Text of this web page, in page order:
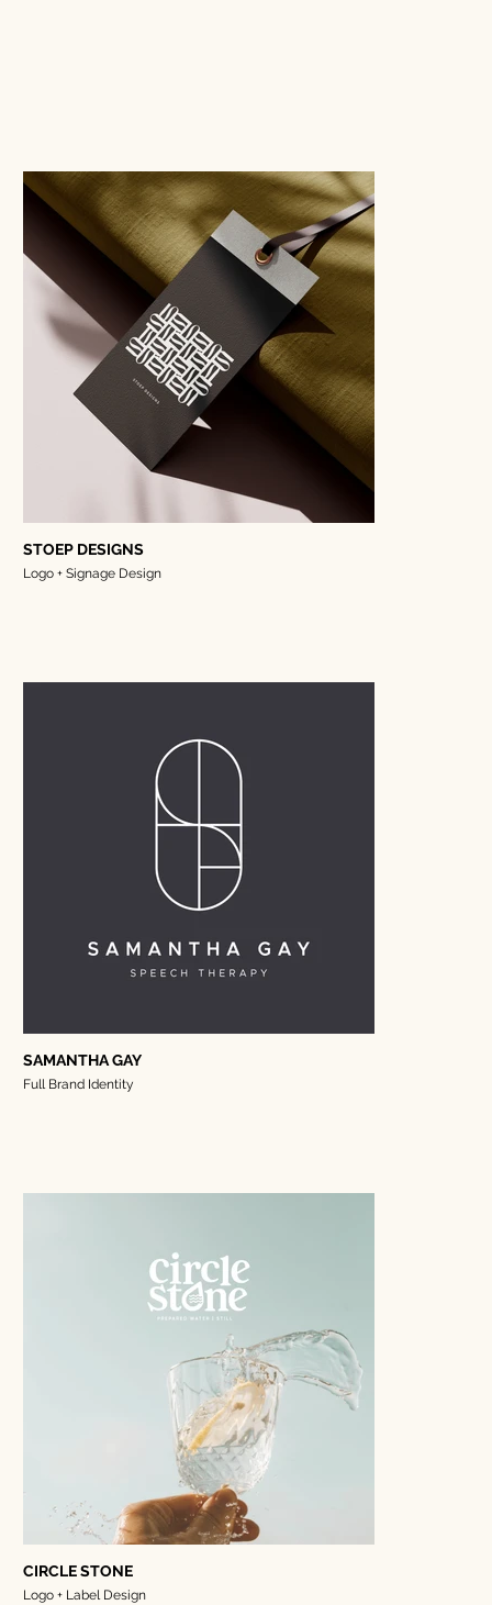
STOEP DESIGNS
Logo + Signage Design
SAMANTHA GAY
Full Brand Identity
CIRCLE STONE
Logo + Label Design